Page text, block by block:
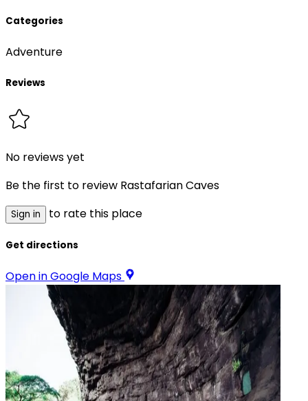
Categories
Adventure
Reviews
No reviews yet
Be the first to review Rastafarian Caves
Sign in to rate this place
Get directions
Open in Google Maps